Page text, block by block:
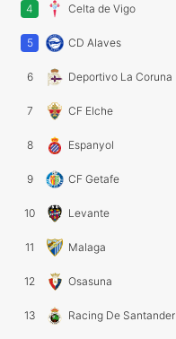
4 Celta de Vigo
5 CD Alaves
6 Deportivo La Coruna
7 CF Elche
8 Espanyol
9 CF Getafe
10 Levante
11 Malaga
12 Osasuna
13 Racing De Santander